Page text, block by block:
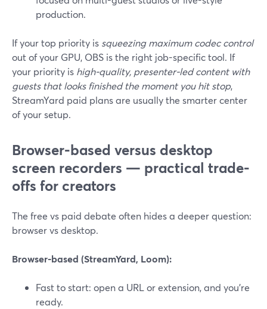
production.
If your top priority is squeezing maximum codec control
out of your GPU, OBS is the right job-specific tool. If
your priority is high-quality, presenter-led content with
guests that looks finished the moment you hit stop,
StreamYard paid plans are usually the smarter center
of your setup.
Browser-based versus desktop
screen recorders — practical trade-
offs for creators
The free vs paid debate often hides a deeper question:
browser vs desktop.
Browser-based (StreamYard, Loom):
Fast to start: open a URL or extension, and you’re
ready.